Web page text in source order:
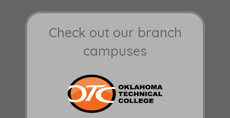
Check out our branch
campuses